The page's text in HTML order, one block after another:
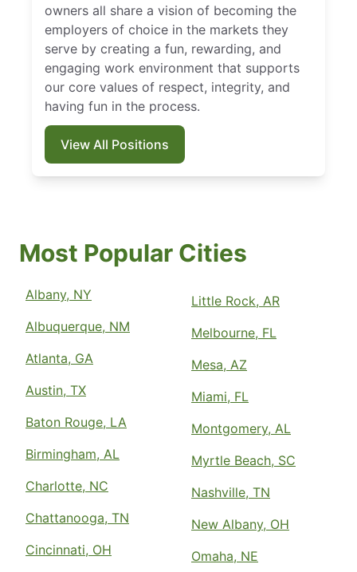
owners all share a vision of becoming the
employers of choice in the markets they
serve by creating a fun, rewarding, and
engaging work environment that supports
our core values of respect, integrity, and
having fun in the process.
View All Positions
Most Popular Cities
Albany, NY
Albuquerque, NM
Atlanta, GA
Austin, TX
Baton Rouge, LA
Birmingham, AL
Charlotte, NC
Chattanooga, TN
Cincinnati, OH
Little Rock, AR
Melbourne, FL
Mesa, AZ
Miami, FL
Montgomery, AL
Myrtle Beach, SC
Nashville, TN
New Albany, OH
Omaha, NE